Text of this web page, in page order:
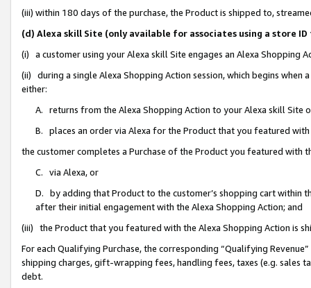
(iii) within 180 days of the purchase, the Product is shipped to,
(d) Alexa skill Site (only available for associates using a store
(i) a customer using your Alexa skill Site engages an Alexa Shopping
(ii) during a single Alexa Shopping Action session, which begins when
either:
A. returns from the Alexa Shopping Action to your Alexa skill Site
B. places an order via Alexa for the Product that you featured with
the customer completes a Purchase of the Product you featured with
C. via Alexa, or
D. by adding that Product to the customer’s shopping cart within
after their initial engagement with the Alexa Shopping Action; and
(iii) the Product that you featured with the Alexa Shopping Action is
For each Qualifying Purchase, the corresponding “Qualifying
shipping charges, gift-wrapping fees, handling fees, taxes (e.g. sales
debt.